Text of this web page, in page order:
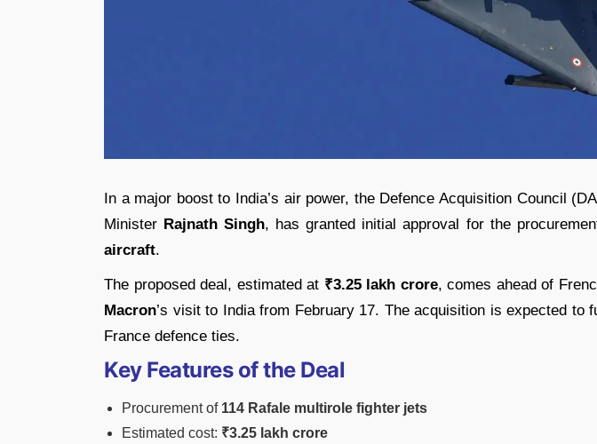
In a major boost to India’s air power, the Defence Acquisition Council
Minister Rajnath Singh, has granted initial approval for the
aircraft.
The proposed deal, estimated at ₹3.25 lakh crore, comes ahead of
Macron’s visit to India from February 17. The acquisition is expected to
France defence ties.
Key Features of the Deal
Procurement of 114 Rafale multirole fighter jets
Estimated cost: ₹3.25 lakh crore